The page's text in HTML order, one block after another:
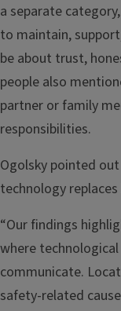
a separate
to maintain,
be about trust,
people also
partner or family
responsibilities.
Ogolsky pointed
technology
“Our findings
where
communicate.
safety-related